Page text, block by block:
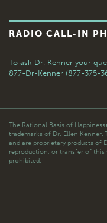
RADIO CALL-IN
To ask Dr. Kenner your
877-Dr-Kenner (877-375-
The Rational Basis of
trademarks of Dr. Ellen
and are proprietary products of
reproduction, or transfer of
prohibited.